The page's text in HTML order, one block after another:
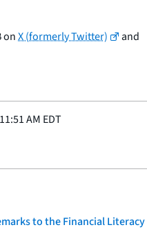
onX (formerly Twitter)
and
11:51 AM EDT
to the Financial Literacy